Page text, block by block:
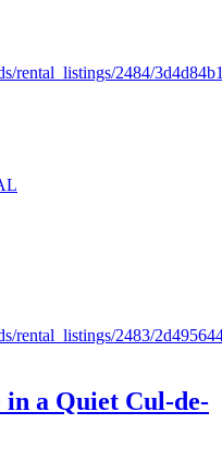
in a Quiet Cul-de-